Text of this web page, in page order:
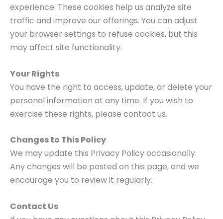
experience. These cookies help us analyze site
traffic and improve our offerings. You can adjust
your browser settings to refuse cookies, but this
may affect site functionality.
Your Rights
You have the right to access, update, or delete your
personal information at any time. If you wish to
exercise these rights, please contact us.
Changes to This Policy
We may update this Privacy Policy occasionally.
Any changes will be posted on this page, and we
encourage you to review it regularly.
Contact Us